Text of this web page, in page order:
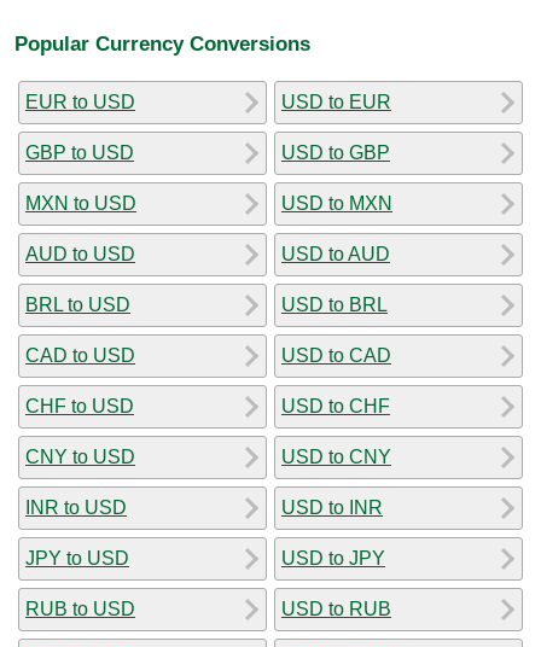
Popular Currency Conversions
EUR to USD
GBP to USD
MXN to USD
AUD to USD
BRL to USD
CAD to USD
CHF to USD
CNY to USD
INR to USD
JPY to USD
RUB to USD
USD to EUR
USD to GBP
USD to MXN
USD to AUD
USD to BRL
USD to CAD
USD to CHF
USD to CNY
USD to INR
USD to JPY
USD to RUB